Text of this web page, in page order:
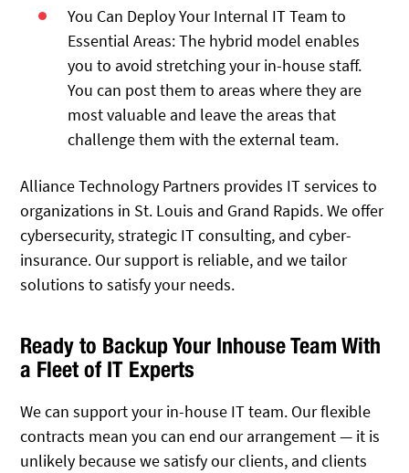
You Can Deploy Your Internal IT Team to
Essential Areas: The hybrid model enables
you to avoid stretching your in-house staff.
You can post them to areas where they are
most valuable and leave the areas that
challenge them with the external team.
Alliance Technology Partners provides IT services to
organizations in St. Louis and Grand Rapids. We offer
cybersecurity, strategic IT consulting, and cyber-
insurance. Our support is reliable, and we tailor
solutions to satisfy your needs.
Ready to Backup Your Inhouse Team With
a Fleet of IT Experts
We can support your in-house IT team. Our flexible
contracts mean you can end our arrangement — it is
unlikely because we satisfy our clients, and clients